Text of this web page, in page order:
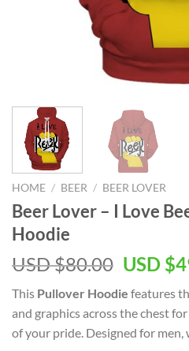
HOME / BEER / BEER LOVER
Beer Lover – I Love
Hoodie
USD $80.00
was:
USD
$80.00.
USD $
This Pullover Hoodie features
and graphics across the chest
of your pride. Designed for men,